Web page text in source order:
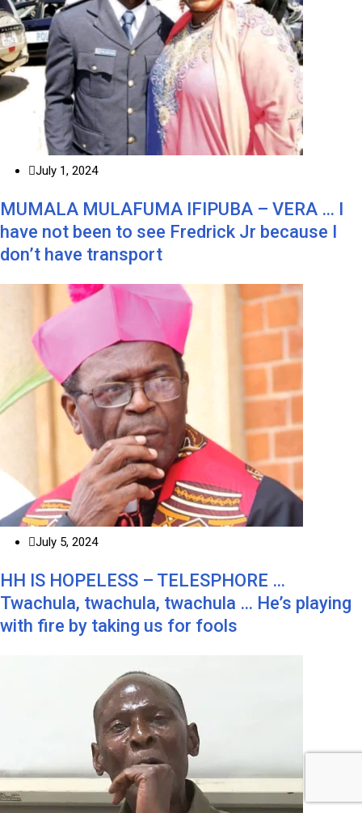
July 1, 2024
MUMALA MULAFUMA IFIPUBA – VERA … I
have not been to see Fredrick Jr because I
don’t have transport
July 5, 2024
HH IS HOPELESS – TELESPHORE …
Twachula, twachula, twachula … He’s playing
with fire by taking us for fools